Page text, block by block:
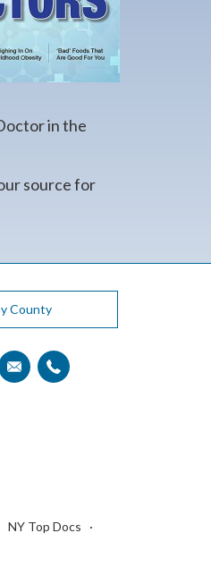
in the
source for
County
NY Top Docs